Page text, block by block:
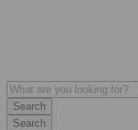
Search